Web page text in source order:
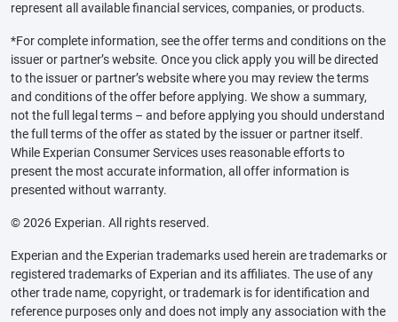
represent all available financial services, companies, or products.
*For complete information, see the offer terms and conditions on the
issuer or partner’s website. Once you click apply you will be directed
to the issuer or partner’s website where you may review the terms
and conditions of the offer before applying. We show a summary,
not the full legal terms – and before applying you should understand
the full terms of the offer as stated by the issuer or partner itself.
While Experian Consumer Services uses reasonable efforts to
present the most accurate information, all offer information is
presented without warranty.
© 2026 Experian. All rights reserved.
Experian and the Experian trademarks used herein are trademarks or
registered trademarks of Experian and its affiliates. The use of any
other trade name, copyright, or trademark is for identification and
reference purposes only and does not imply any association with the